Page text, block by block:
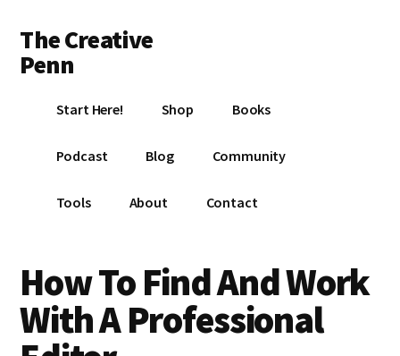
main
content
primary
sidebar
footer
menu
The Creative
Penn
book
with
your
writing
Start Here! Shop Books
Podcast Blog Community
Tools About Contact
How To Find And Work
With A Professional